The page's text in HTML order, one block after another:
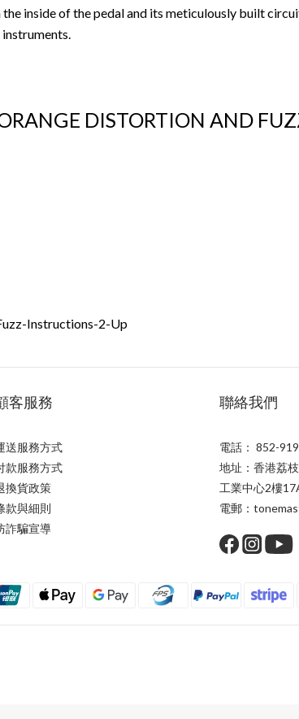
inside of the pedal and its meticulously built
客服務
送服務方式
款服務方式
換貨政策
款與細則
詐騙宣導
聯絡我們
電話： 852-
地址：香港荔
工業中心2樓
電郵：